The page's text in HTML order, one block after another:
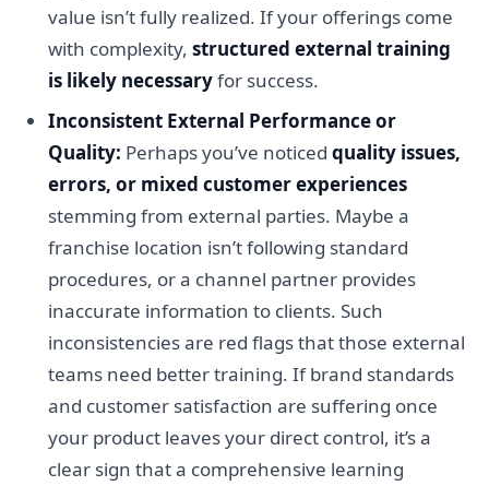
value isn’t fully realized. If your offerings come
with complexity, structured external training
is likely necessaryfor success.
Inconsistent External Performance or
Quality: Perhaps you’ve noticed quality issues,
errors, or mixed customer experiences
stemming from external parties. Maybe a
franchise location isn’t following standard
procedures, or a channel partner provides
inaccurate information to clients. Such
inconsistencies are red flags that those external
teams need better training. If brand standards
and customer satisfaction are suffering once
your product leaves your direct control, it’s a
clear sign that a comprehensive learning